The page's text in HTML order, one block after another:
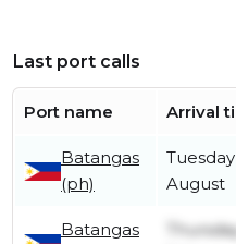
Last port calls
Port name Arrival
Batangas
(ph)
August
Batangas